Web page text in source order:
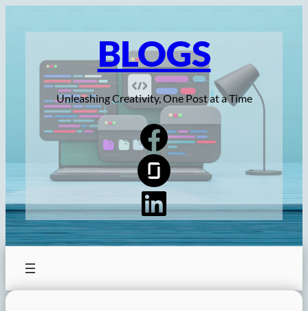
BLOGS
Unleashing Creativity, One Post at a Time